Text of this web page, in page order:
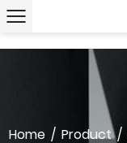
Home / Product/